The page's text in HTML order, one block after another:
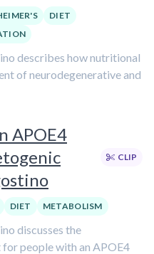
DIET
describes how nutritional
of neurodegenerative and
APOE4
CLIP
DIET METABOLISM
discusses the
people with an APOE4